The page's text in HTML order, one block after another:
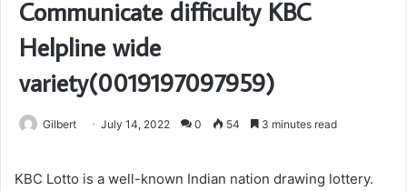
Communicate difficulty KBC
Helpline wide
variety(0019197097959)
Gilbert July 14, 2022 0 54 3 minutes read
KBC Lotto is a well-known Indian nation drawing lottery.